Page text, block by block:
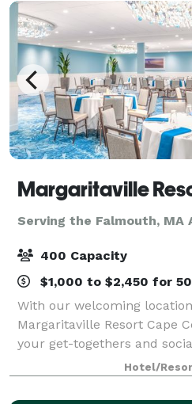
Margaritaville
Serving the Falmouth, MA
400 Capacity
$1,000 to $2,450 for
With our welcoming
Margaritaville Resort Cape
your get-togethers and
— both large and small. Our
flexible event spaces and
Hotel/